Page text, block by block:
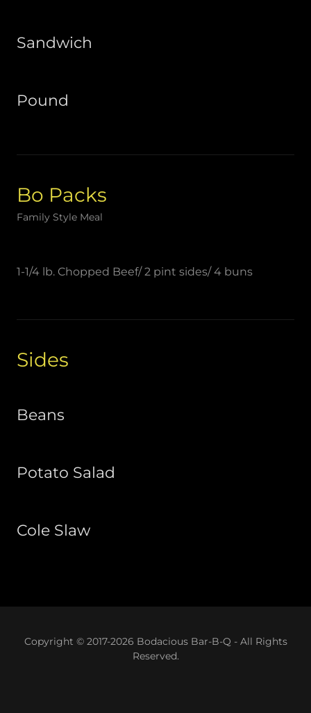
Sandwich
Pound
Bo Packs
Family Style Meal
1-1/4 lb. Chopped Beef/ 2 pint sides/ 4 buns
Sides
Beans
Potato Salad
Cole Slaw
Copyright © 2017-2026 Bodacious Bar-B-Q - All Rights
Reserved.